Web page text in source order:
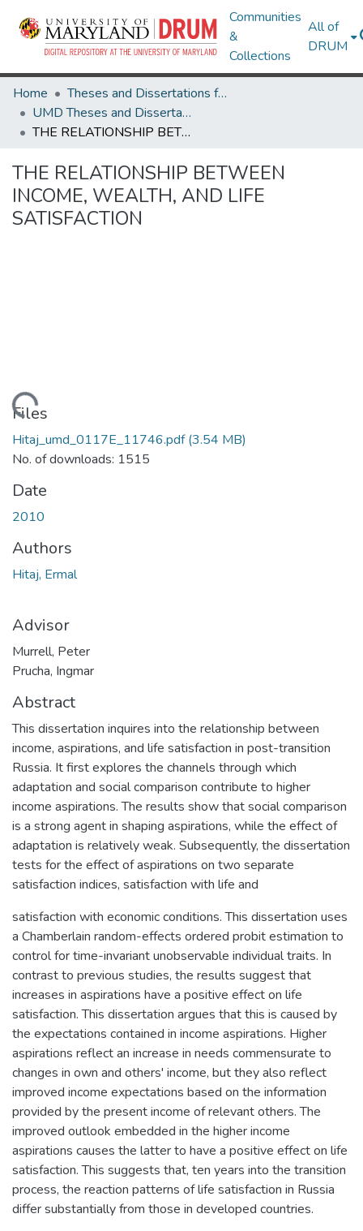
Communities
&
Collections
All of
DRUM
Home
Theses and Dissertations from UMD
UMD Theses and Dissertations
THE RELATIONSHIP BETWEEN INCOME, WEALTH, AND LIFE SATISFACTION
THE RELATIONSHIP BETWEEN
INCOME, WEALTH, AND LIFE
SATISFACTION
Files
Hitaj_umd_0117E_11746.pdf(3.54 MB)
No. of downloads: 1515
Date
2010
Authors
Hitaj, Ermal
Advisor
Murrell, Peter
Prucha, Ingmar
Abstract
This dissertation inquires into the relationship between
income, aspirations, and life satisfaction in post-transition
Russia. It first explores the channels through which
adaptation and social comparison contribute to higher
income aspirations. The results show that social comparison
is a strong agent in shaping aspirations, while the effect of
adaptation is relatively weak. Subsequently, the dissertation
tests for the effect of aspirations on two separate
satisfaction indices, satisfaction with life and
satisfaction with economic conditions. This dissertation uses
a Chamberlain random-effects ordered probit estimation to
control for time-invariant unobservable individual traits. In
contrast to previous studies, the results suggest that
increases in aspirations have a positive effect on life
satisfaction. This dissertation argues that this is caused by
the expectations contained in income aspirations. Higher
aspirations reflect an increase in needs commensurate to
changes in own and others' income, but they also reflect
improved income expectations based on the information
provided by the present income of relevant others. The
improved outlook embedded in the higher income
aspirations causes the latter to have a positive effect on life
satisfaction. This suggests that, ten years into the transition
process, the reaction patterns of life satisfaction in Russia
differ substantially from those in developed countries.